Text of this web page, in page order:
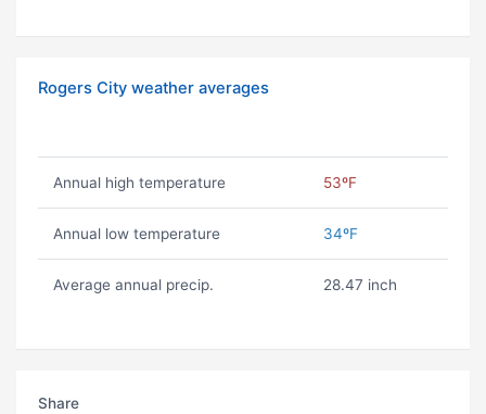
Rogers City weather averages
Annual high temperature 53ºF
Annual low temperature 34ºF
Average annual precip. 28.47 inch
Share